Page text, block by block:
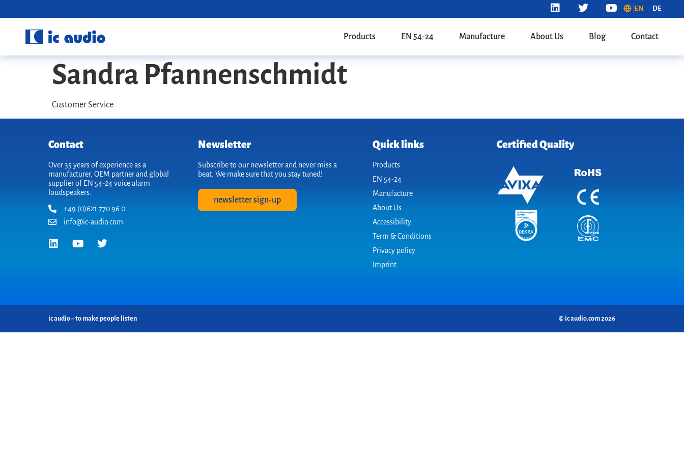
EN DE
Products EN 54-24 Manufacture About Us Blog Contact
Sandra Pfannenschmidt
Customer Service
Contact
Over 35 years of experience as a
manufacturer, OEM partner and global
supplier of EN 54-24 voice alarm
loudspeakers.
+49 (0)621 770 96 0
info@ic-audio.com
Newsletter
Subscribe to our newsletter and never miss a
beat. We make sure that you stay tuned!
newsletter sign-up
Quick links
Products
EN 54-24
Manufacture
About Us
Accessibility
Term & Conditions
Privacy policy
Imprint
Certified Quality
ic audio – to make people listen © ic audio.com 2026